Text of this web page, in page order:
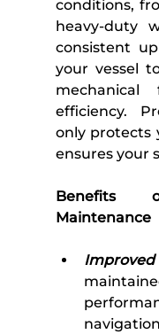
conditions,
heavy-duty
consistent
your vessel
mechanical
efficiency.
only protects
ensures your
Benefits
Maintenance